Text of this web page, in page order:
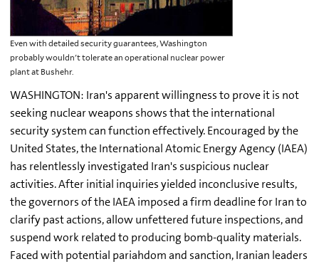
Even with detailed security guarantees, Washington
probably wouldn't tolerate an operational nuclear power
plant at Bushehr.
WASHINGTON: Iran's apparent willingness to prove it is not
seeking nuclear weapons shows that the international
security system can function effectively. Encouraged by the
United States, the International Atomic Energy Agency (IAEA)
has relentlessly investigated Iran's suspicious nuclear
activities. After initial inquiries yielded inconclusive results,
the governors of the IAEA imposed a firm deadline for Iran to
clarify past actions, allow unfettered future inspections, and
suspend work related to producing bomb-quality materials.
Faced with potential pariahdom and sanction, Iranian leaders